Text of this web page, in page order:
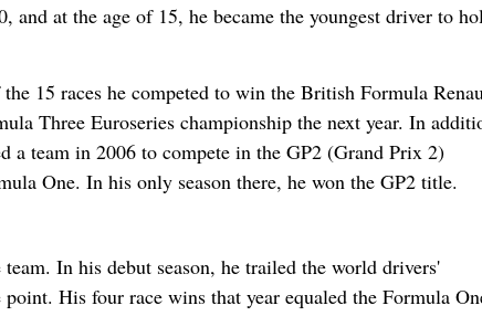
at the age of 15, he became the youngest driver to
15 races he competed to win the British Formula
Three Euroseries championship the next year. In
team in 2006 to compete in the GP2 (Grand Prix 2)
One. In his only season there, he won the GP2 title.
In his debut season, he trailed the world drivers'
His four race wins that year equaled the Formula